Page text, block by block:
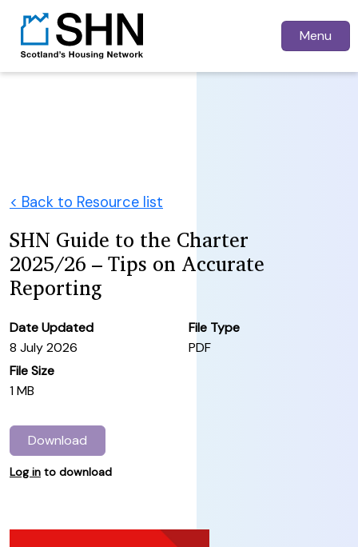
Menu
< Back to Resource list
SHN Guide to the Charter
2025/26 – Tips on Accurate
Reporting
Date Updated
8 July 2026
File Type
PDF
File Size
1 MB
Download
Log in to download